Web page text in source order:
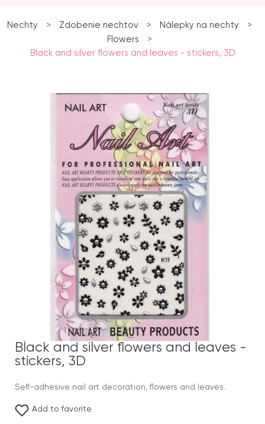
Nechty > Zdobenie nechtov > Nálepky na nechty
>
Flowers
>
Black and silver flowers and leaves - stickers, 3D
Black and silver flowers and leaves -
stickers, 3D
Self-adhesive nail art decoration, flowers and leaves.
Add to favorite